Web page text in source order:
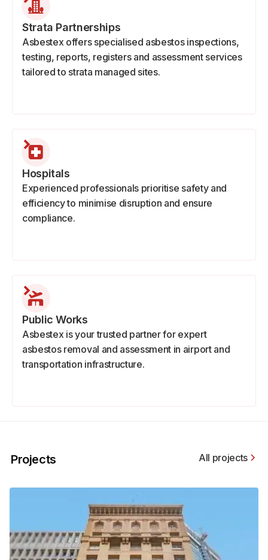
Strata Partnerships
Asbestex offers specialised asbestos inspections,
testing, reports, registers and assessment services
tailored to strata managed sites.
Hospitals
Experienced professionals prioritise safety and
efficiency to minimise disruption and ensure
compliance.
Public Works
Asbestex is your trusted partner for expert
asbestos removal and assessment in airport and
transportation infrastructure.
Projects All projects